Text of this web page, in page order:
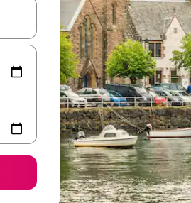
and down arrow keys or explore by